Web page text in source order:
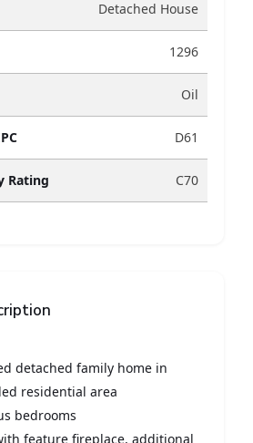
Detached House
1296
Oil
D61
Rating C70
detached family home in
residential area
bedrooms
feature fireplace, additional